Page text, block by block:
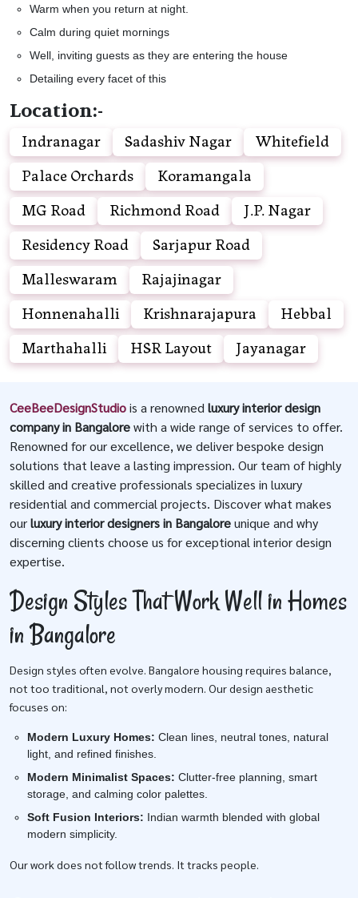
Warm when you return at night.
Calm during quiet mornings
Well, inviting guests as they are entering the house
Detailing every facet of this
Location:-
Indranagar
Sadashiv Nagar
Whitefield
Palace Orchards
Koramangala
MG Road
Richmond Road
J.P. Nagar
Residency Road
Sarjapur Road
Malleswaram
Rajajinagar
Honnenahalli
Krishnarajapura
Hebbal
Marthahalli
HSR Layout Jayanagar
CeeBeeDesignStudiois a renowned luxury interior design
company in Bangalorewith a wide range of services to offer.
Renowned for our excellence, we deliver bespoke design
solutions that leave a lasting impression. Our team of highly
skilled and creative professionals specializes in luxury
residential and commercial projects. Discover what makes
ourluxury interior designers in Bangaloreunique and why
discerning clients choose us for exceptional interior design
expertise.
Design Styles That Work Well in Homes
in Bangalore
Design styles often evolve. Bangalore housing requires balance,
not too traditional, not overly modern. Our design aesthetic
focuses on:
Modern Luxury Homes: Clean lines, neutral tones, natural
light, and refined finishes.
Modern Minimalist Spaces: Clutter-free planning, smart
storage, and calming color palettes.
Soft Fusion Interiors: Indian warmth blended with global
modern simplicity.
Our work does not follow trends. It tracks people.